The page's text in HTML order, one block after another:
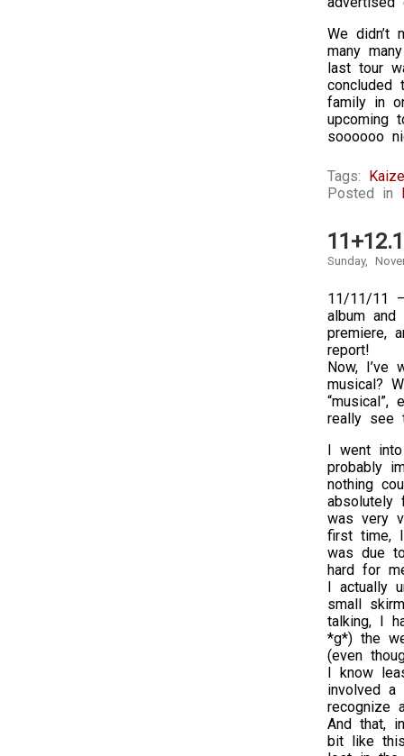
We didn’t
many
last tour
concluded
family in
upcoming
soooooo
Tags:
Posted in
Sunday,
11/11/11
album and
premiere,
report!
Now, I’ve
musical?
“musical”,
really see
I went
probably
nothing
absolutely
was very
first time, I
was due
hard for
I actually
small
talking, I
*g*) the
(even
I know
involved a
recognize
And that,
bit like